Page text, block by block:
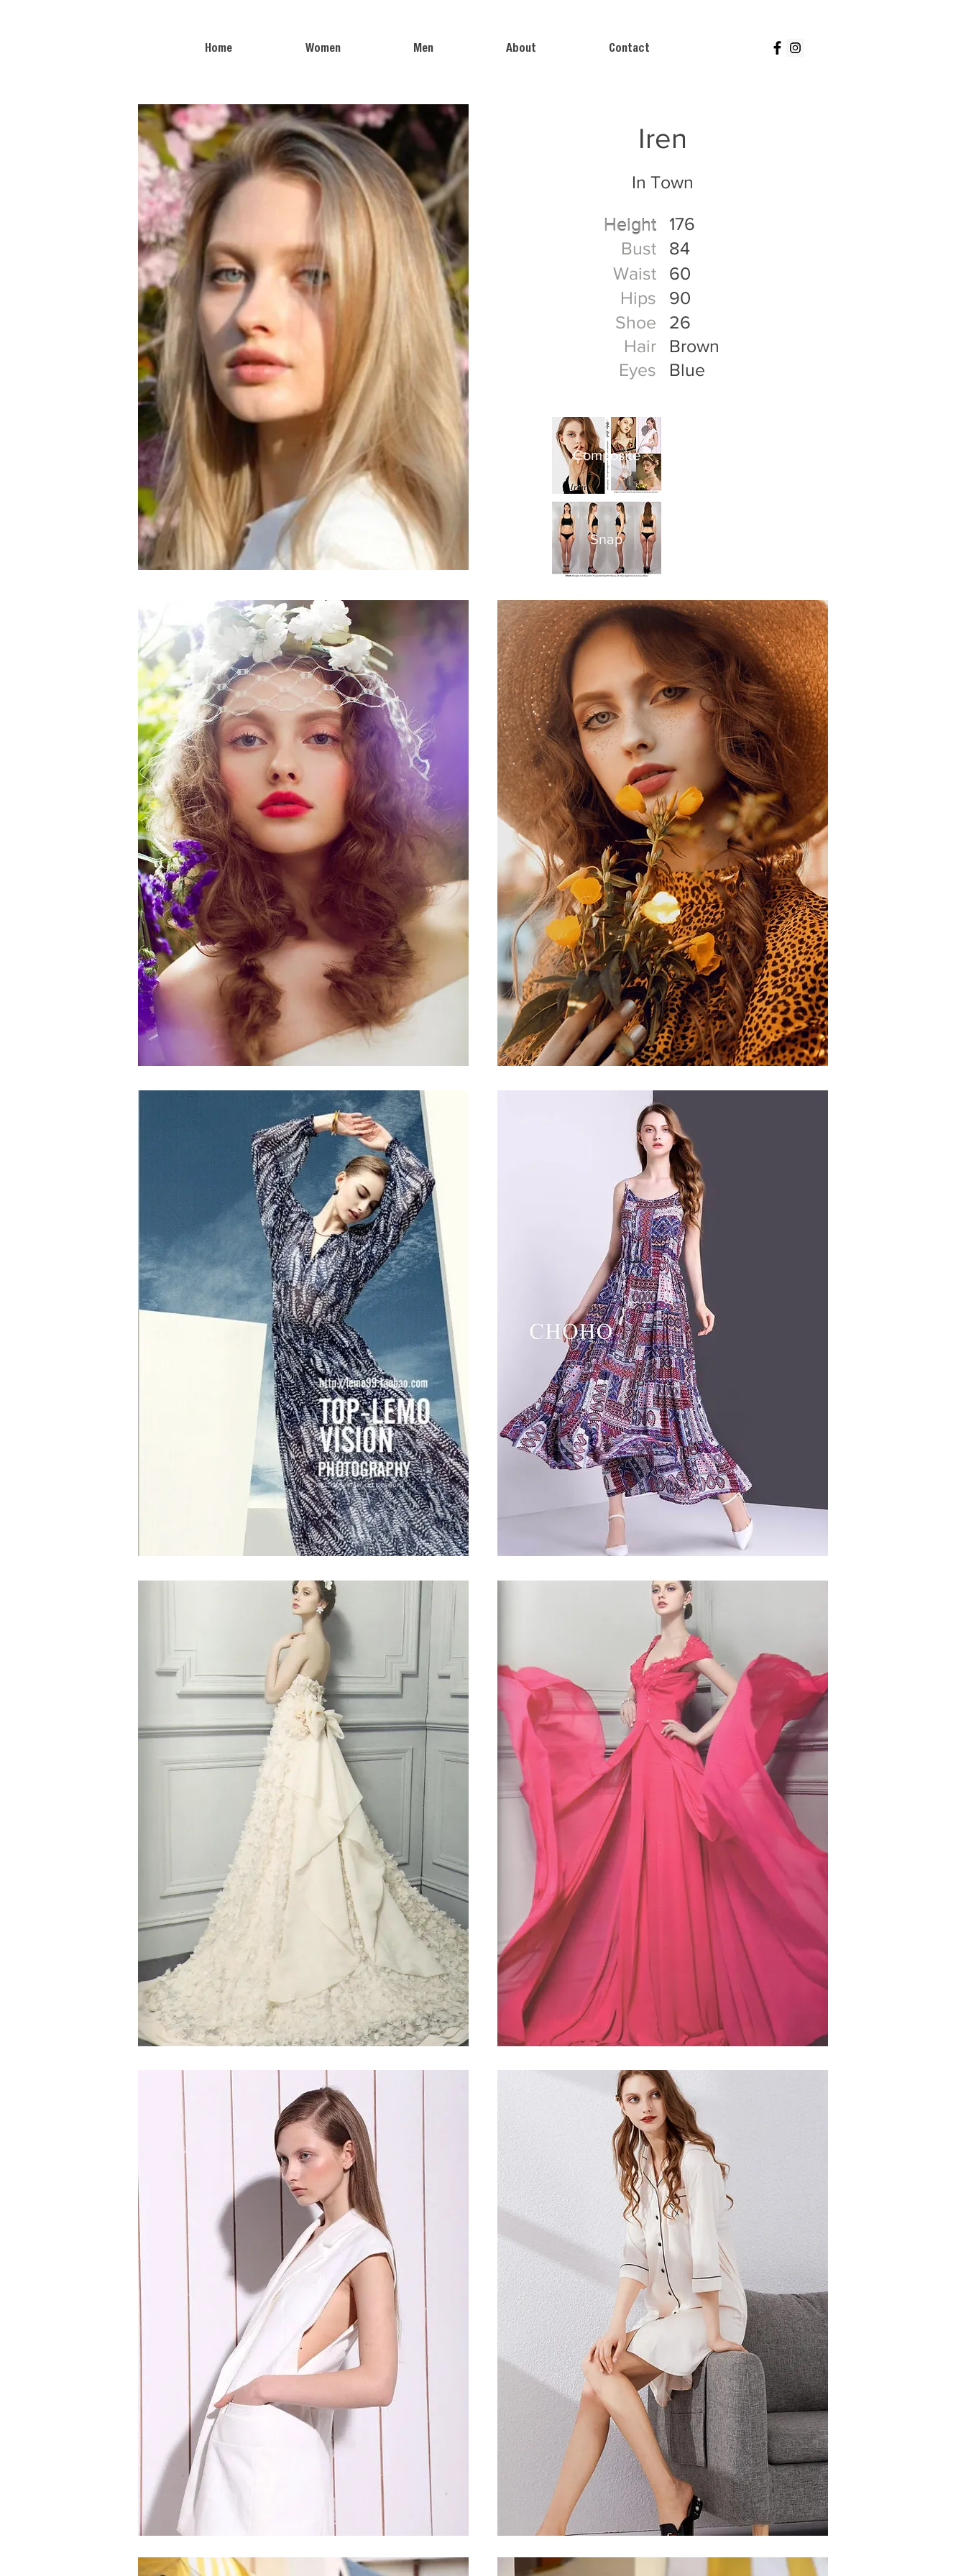
Home Women Men About Contact
Iren
In Town
Height
Height
Bust
Waist
Hips
Shoe
Hair
Eyes
176
84
60
90
26
Brown
Blue
Composite
​Snap​